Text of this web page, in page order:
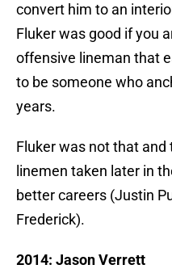
convert him to an
Fluker was good if you
offensive lineman that
to be someone who
years.
Fluker was not that
linemen taken later in
better careers (Justin
Frederick).
2014: Jason Verrett